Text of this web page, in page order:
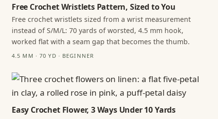
Free Crochet Wristlets Pattern, Sized to You
Free crochet wristlets sized from a wrist measurement
instead of S/M/L: 70 yards of worsted, 4.5 mm hook,
worked flat with a seam gap that becomes the thumb.
4.5 MM · 70 YD · BEGINNER
Easy Crochet Flower, 3 Ways Under 10 Yards